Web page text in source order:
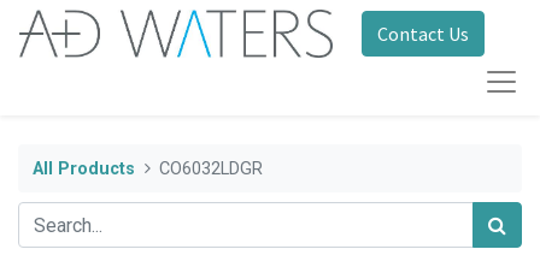
Contact Us
All Products CO6032LDGR